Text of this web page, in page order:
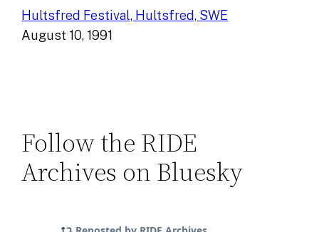
Hultsfred Festival, Hultsfred, SWE
August 10, 1991
Follow the RIDE
Archives on Bluesky